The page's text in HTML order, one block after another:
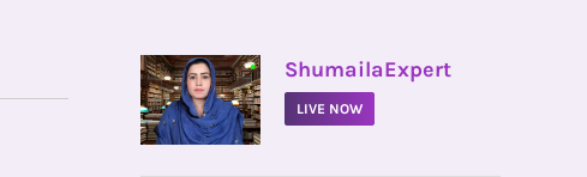
• ShumailaExpert
LIVE NOW